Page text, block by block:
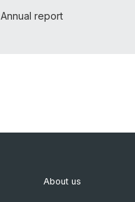
Annual report
About us